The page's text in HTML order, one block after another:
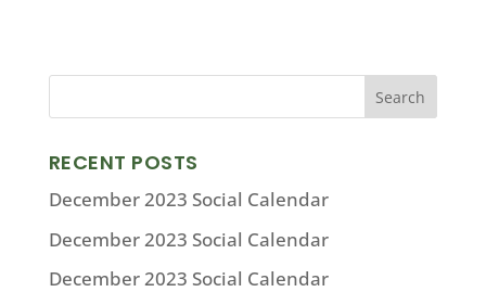
RECENT POSTS
December 2023 Social Calendar
December 2023 Social Calendar
December 2023 Social Calendar